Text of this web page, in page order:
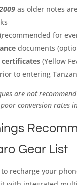
as older notes
(recommended for
documents
certificates(Yellow
to entering
are not
conversion rates
Gear List
to recharge your